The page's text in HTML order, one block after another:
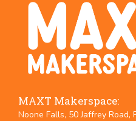
MAXT Makerspace:
Noone Falls, 50 Jaffrey Road,